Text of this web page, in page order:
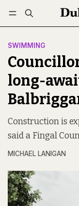
Log in
SWIMMING
long-
Construction is
said a Fingal
MICHAEL LANIGAN